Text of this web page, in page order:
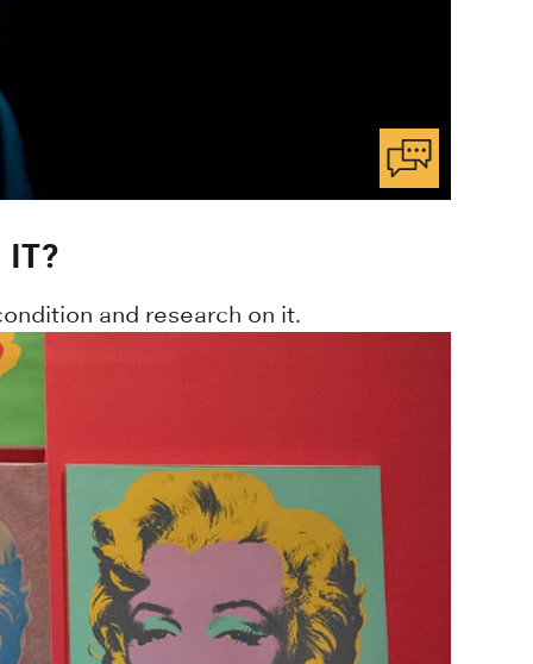
IT?
and research on it.